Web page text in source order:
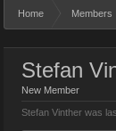
Home Members
Stefan
New Member
Stefan Vinther was